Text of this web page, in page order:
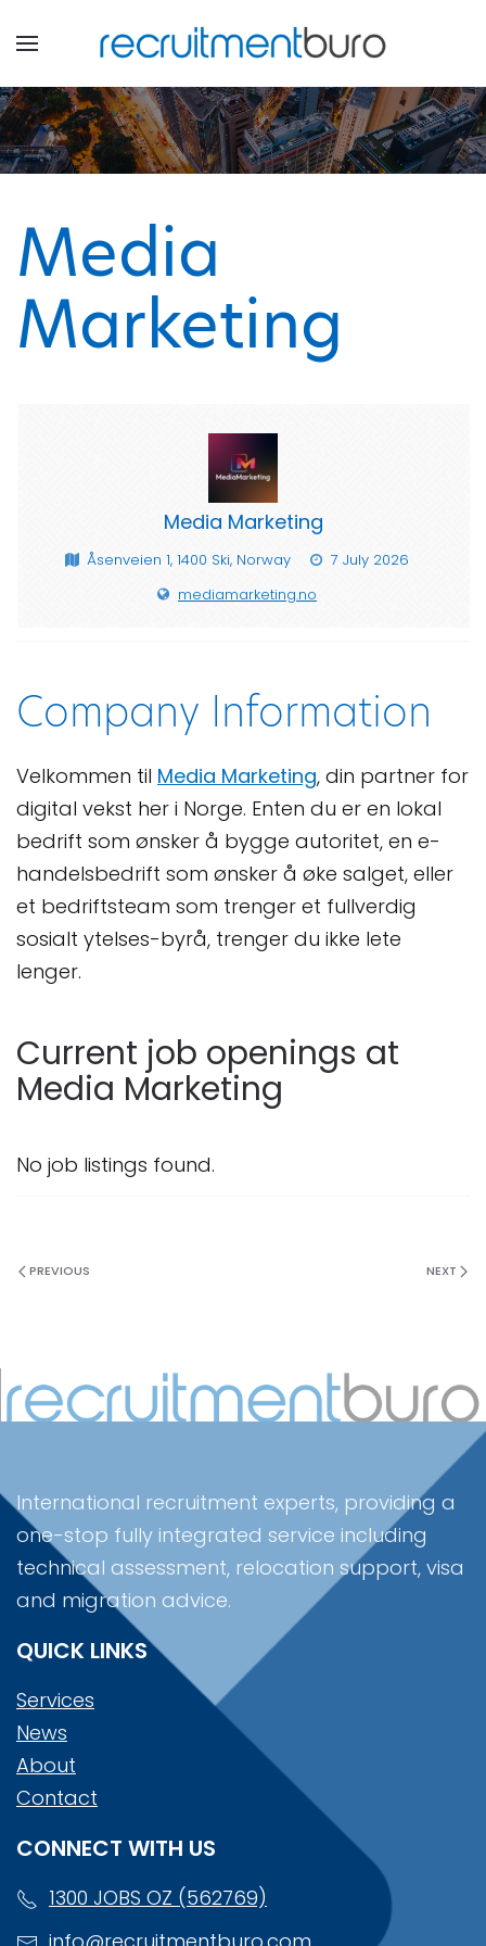
Media
Marketing
Media Marketing
Åsenveien 1, 1400 Ski, Norway
7 July 2026
mediamarketing.no
Company Information
Velkommen til Media Marketing, din partner for
digital vekst her i Norge. Enten du er en lokal
bedrift som ønsker å bygge autoritet, en e-
handelsbedrift som ønsker å øke salget, eller
et bedriftsteam som trenger et fullverdig
sosialt ytelses-byrå, trenger du ikke lete
lenger.
Current job openings at
Media Marketing
No job listings found.
PREVIOUS NEXT
International recruitment experts, providing a
one-stop fully integrated service including
technical assessment, relocation support, visa
and migration advice.
QUICK LINKS
Services
News
About
Contact
CONNECT WITH US
1300 JOBS OZ (562769)